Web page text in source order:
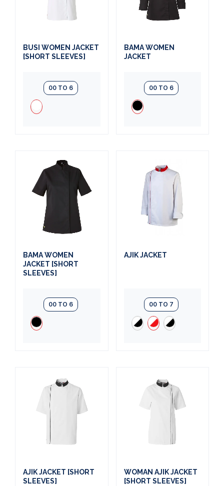
BUSI WOMEN JACKET
[SHORT SLEEVES]
00 TO 6
BAMA WOMEN
JACKET
00 TO 6
BAMA WOMEN
JACKET [SHORT
SLEEVES]
00 TO 6
AJIK JACKET
00 TO 7
AJIK JACKET [SHORT
SLEEVES]
WOMAN AJIK JACKET
[SHORT SLEEVES]